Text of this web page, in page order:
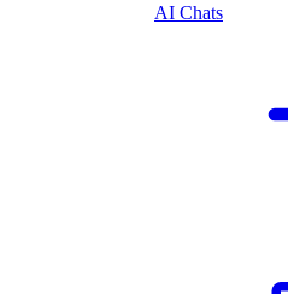
AI Chats